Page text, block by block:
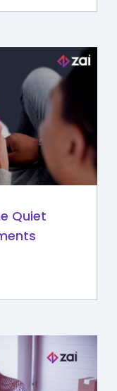
Quiet